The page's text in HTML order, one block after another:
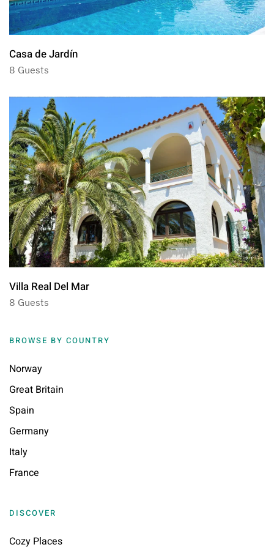
Casa de Jardín
8 Guests
Villa Real Del Mar
8 Guests
BROWSE BY COUNTRY
Norway
Great Britain
Spain
Germany
Italy
France
DISCOVER
Cozy Places